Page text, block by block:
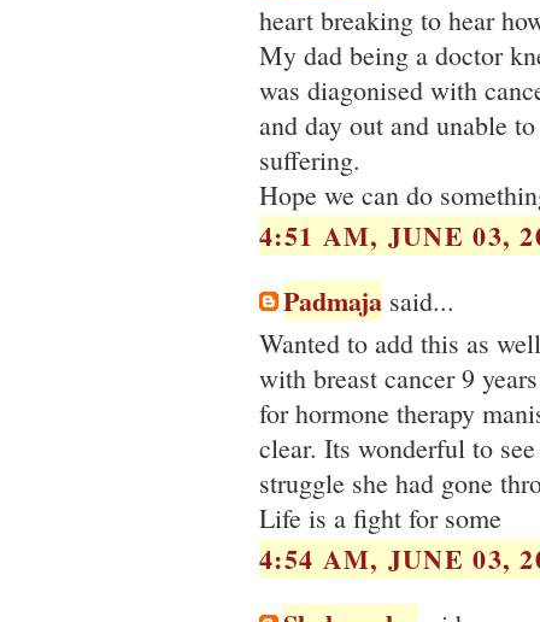
heart breaking to hear
My dad being a doctor
was diagonised with
and day out and unable
suffering.
Hope we can do
4:51 AM, JUNE 03,
Padmaja said...
Wanted to add this as
with breast cancer 9
for hormone therapy
clear. Its wonderful to
struggle she had gone
Life is a fight for some
4:54 AM, JUNE 03,